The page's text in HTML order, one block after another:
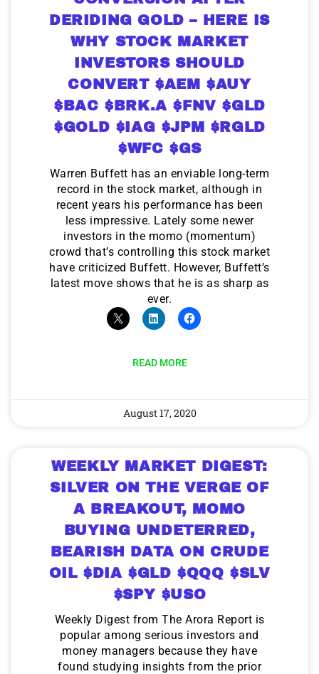
DERIDING GOLD – HERE IS
WHY STOCK MARKET
INVESTORS SHOULD
CONVERT $AEM $AUY
$BAC $BRK.A $FNV $GLD
$GOLD $IAG $JPM $RGLD
$WFC $GS
Warren Buffett has an enviable long-term
record in the stock market, although in
recent years his performance has been
less impressive. Lately some newer
investors in the momo (momentum)
crowd that’s controlling this stock market
have criticized Buffett. However, Buffett’s
latest move shows that he is as sharp as
ever.
READ MORE
August 17, 2020
WEEKLY MARKET DIGEST:
SILVER ON THE VERGE OF
A BREAKOUT, MOMO
BUYING UNDETERRED,
BEARISH DATA ON CRUDE
OIL $DIA $GLD $QQQ $SLV
$SPY $USO
Weekly Digest from The Arora Report is
popular among serious investors and
money managers because they have
found studying insights from the prior